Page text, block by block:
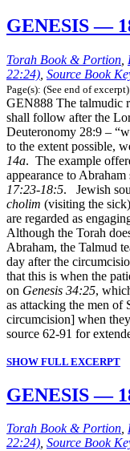
GENESIS —
Torah Book & Portion
22:24) Source Book
Page(s): (See end of excerpt)
GEN888 The talmudic
shall follow after the
Deuteronomy 28:9 –
to the extent possible,
14a. The example
appearance to
17:23-18:5. Jewish
cholim (visiting the
are regarded as
Although the Torah
Abraham, the Talmud
day after the
that this is when the
on Genesis 34:25,
as attacking the men of
circumcision] when
source 62-91 for
SHOW FULL EXCERPT
GENESIS —
Torah Book & Portion,
22:24), Source Book